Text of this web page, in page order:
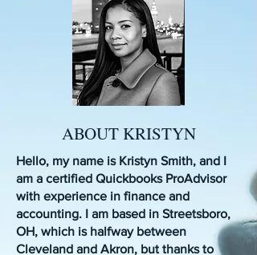
ABOUT KRISTYN
Hello, my name is Kristyn Smith, and I
am a certified Quickbooks ProAdvisor
with experience in finance and
accounting. I am based in Streetsboro,
OH, which is halfway between
Cleveland and Akron, but thanks to